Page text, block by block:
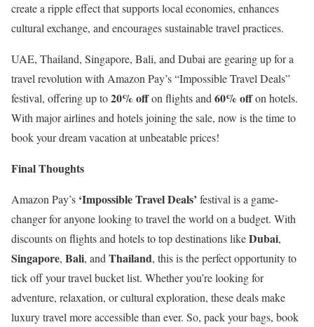
create a ripple effect that supports local economies, enhances
cultural exchange, and encourages sustainable travel practices.
UAE, Thailand, Singapore, Bali, and Dubai are gearing up for a
travel revolution with Amazon Pay’s “Impossible Travel Deals”
festival, offering up to20% offon flights and60% offon hotels.
With major airlines and hotels joining the sale, now is the time to
book your dream vacation at unbeatable prices!
Final Thoughts
Amazon Pay’s ‘Impossible Travel Deals’ festival is a game-
changer for anyone looking to travel the world on a budget. With
discounts on flights and hotels to top destinations likeDubai,
Singapore, Bali, andThailand, this is the perfect opportunity to
tick off your travel bucket list. Whether you’re looking for
adventure, relaxation, or cultural exploration, these deals make
luxury travel more accessible than ever. So, pack your bags, book